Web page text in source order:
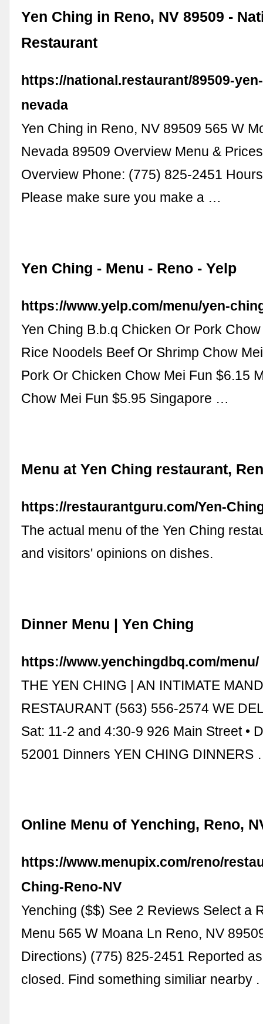
Yen Ching in Reno, NV 89509 -
Restaurant
https://national.restaurant/89509-
nevada
Yen Ching in Reno, NV 89509 565 W
Nevada 89509 Overview Menu &
Overview Phone: (775) 825-2451
Please make sure you make a …
Yen Ching - Menu - Reno - Yelp
https://www.yelp.com/menu/yen-
Yen Ching B.b.q Chicken Or Pork
Rice Noodels Beef Or Shrimp Chow
Pork Or Chicken Chow Mei Fun $6.15
Chow Mei Fun $5.95 Singapore …
Menu at Yen Ching restaurant,
https://restaurantguru.com/Yen-
The actual menu of the Yen Ching
and visitors' opinions on dishes.
Dinner Menu | Yen Ching
https://www.yenchingdbq.com/menu/
THE YEN CHING | AN INTIMATE
RESTAURANT (563) 556-2574 WE
Sat: 11-2 and 4:30-9 926 Main Street •
52001 Dinners YEN CHING DINNERS
Online Menu of Yenching, Reno,
https://www.menupix.com/reno/
Ching-Reno-NV
Yenching ($$) See 2 Reviews Select a
Menu 565 W Moana Ln Reno, NV
Directions) (775) 825-2451 Reported
closed. Find something similiar nearby